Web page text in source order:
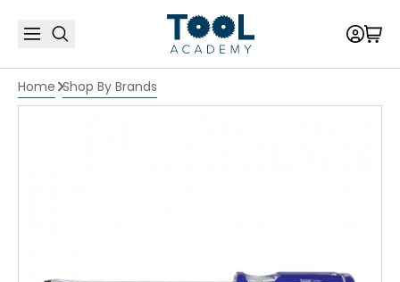
Home Shop By Brands